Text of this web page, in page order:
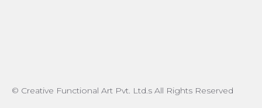
© Creative Functional Art Pvt. Ltd.s All Rights Reserved